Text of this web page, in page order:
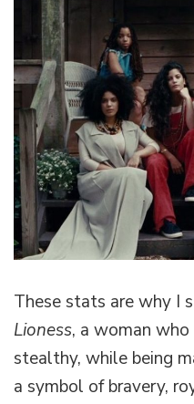
These stats are why I
Lioness, a woman
stealthy, while being
a symbol of bravery,